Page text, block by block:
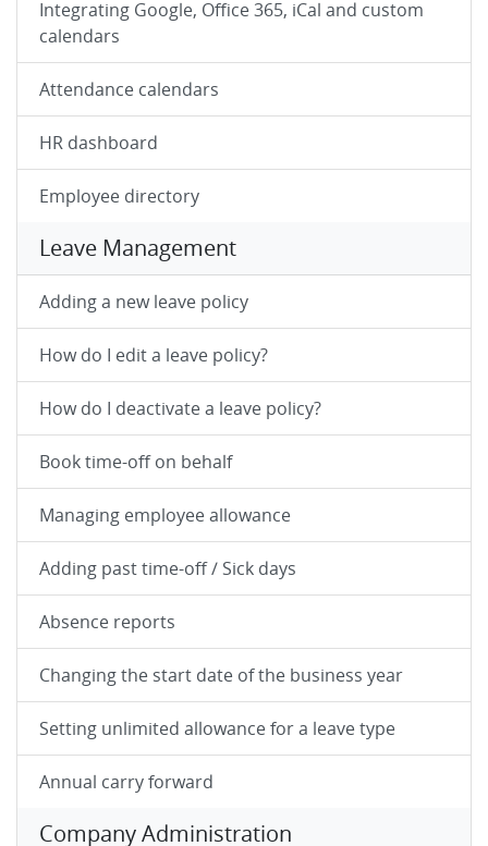
Integrating Google, Office 365, iCal and custom
calendars
Attendance calendars
HR dashboard
Employee directory
Leave Management
Adding a new leave policy
How do I edit a leave policy?
How do I deactivate a leave policy?
Book time-off on behalf
Managing employee allowance
Adding past time-off / Sick days
Absence reports
Changing the start date of the business year
Setting unlimited allowance for a leave type
Annual carry forward
Company Administration